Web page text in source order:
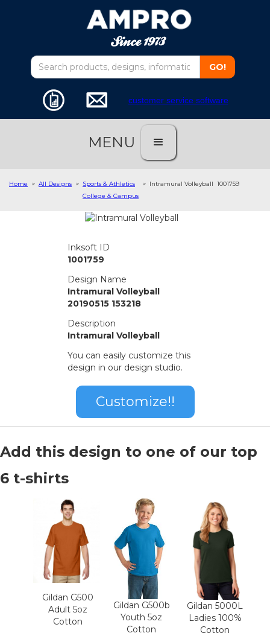
customer service software
MENU
Home > All Designs > Sports & Athletics
College & Campus
> Intramural Volleyball 1001759
Inksoft ID
1001759
Design Name
Intramural Volleyball
20190515 153218
Description
Intramural Volleyball
You can easily customize this
design in our design studio.
Customize!!
Add this design to one of our top
6 t-shirts
Gildan G500
Adult 5oz
Cotton
Gildan G500b
Youth 5oz
Cotton
Gildan 5000L
Ladies 100%
Cotton